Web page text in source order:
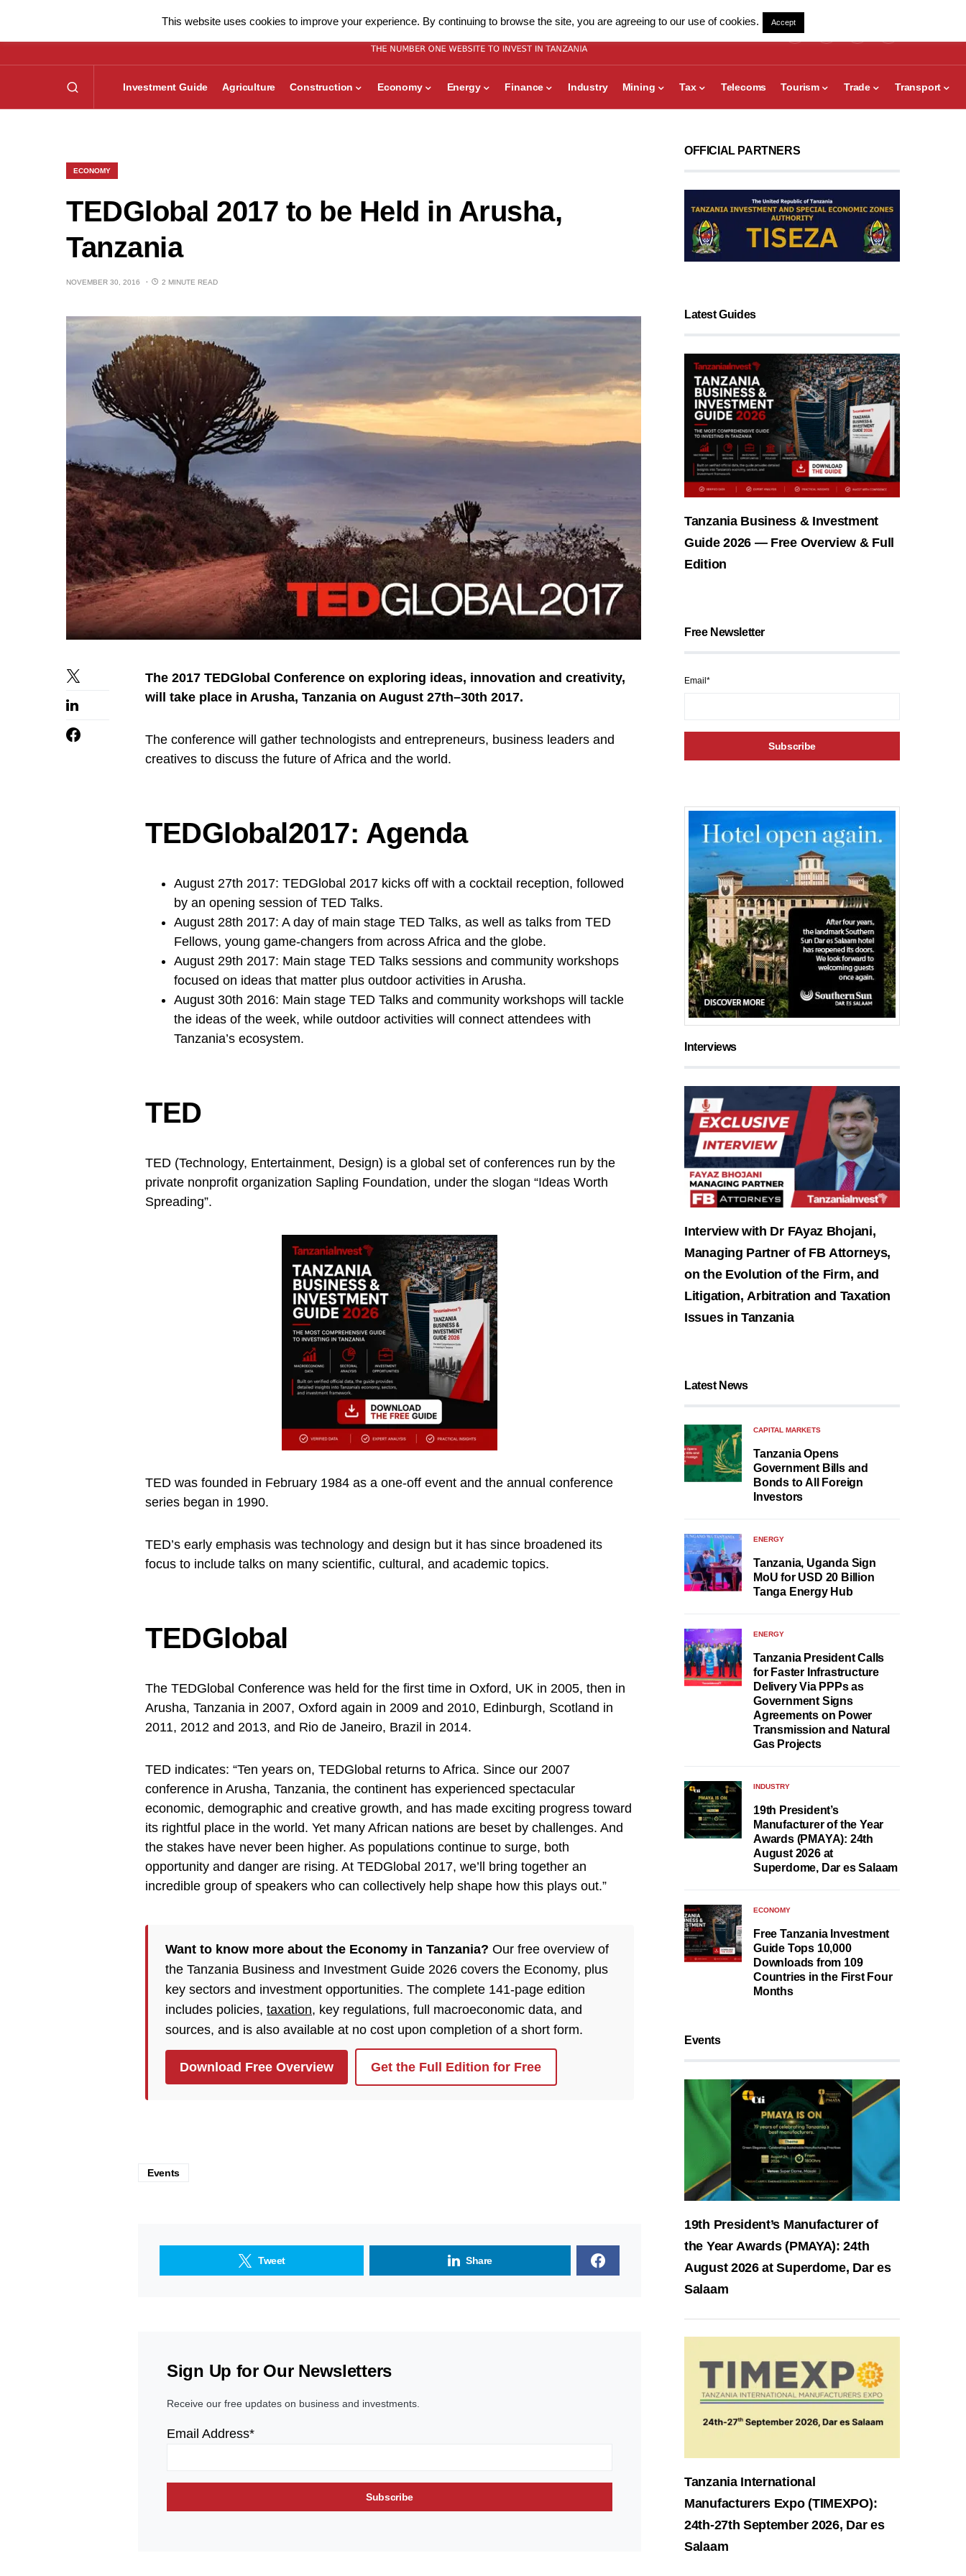
Investment Guide Agriculture Construction Economy Energy Finance Industry Mining Tax Telecoms Tourism Trade Transport
ECONOMY
TEDGlobal 2017 to be Held in Arusha,
Tanzania
NOVEMBER 30, 2016 2 MINUTE READ
The 2017 TEDGlobal Conference on exploring ideas, innovation and creativity,
will take place in Arusha, Tanzania on August 27th–30th 2017.
The conference will gather technologists and entrepreneurs, business leaders and
creatives to discuss the future of Africa and the world.
TEDGlobal2017: Agenda
August 27th 2017: TEDGlobal 2017 kicks off with a cocktail reception, followed
by an opening session of TED Talks.
August 28th 2017: A day of main stage TED Talks, as well as talks from TED
Fellows, young game-changers from across Africa and the globe.
August 29th 2017: Main stage TED Talks sessions and community workshops
focused on ideas that matter plus outdoor activities in Arusha.
August 30th 2016: Main stage TED Talks and community workshops will tackle
the ideas of the week, while outdoor activities will connect attendees with
Tanzania’s ecosystem.
TED
TED (Technology, Entertainment, Design) is a global set of conferences run by the
private nonprofit organization Sapling Foundation, under the slogan “Ideas Worth
Spreading”.
TED was founded in February 1984 as a one-off event and the annual conference
series began in 1990.
TED’s early emphasis was technology and design but it has since broadened its
focus to include talks on many scientific, cultural, and academic topics.
TEDGlobal
The TEDGlobal Conference was held for the first time in Oxford, UK in 2005, then in
Arusha, Tanzania in 2007, Oxford again in 2009 and 2010, Edinburgh, Scotland in
2011, 2012 and 2013, and Rio de Janeiro, Brazil in 2014.
TED indicates: “Ten years on, TEDGlobal returns to Africa. Since our 2007
conference in Arusha, Tanzania, the continent has experienced spectacular
economic, demographic and creative growth, and has made exciting progress toward
its rightful place in the world. Yet many African nations are beset by challenges. And
the stakes have never been higher. As populations continue to surge, both
opportunity and danger are rising. At TEDGlobal 2017, we’ll bring together an
incredible group of speakers who can collectively help shape how this plays out.”
Want to know more about the Economy in Tanzania? Our free overview of
the Tanzania Business and Investment Guide 2026 covers the Economy, plus
key sectors and investment opportunities. The complete 141-page edition
includes policies, taxation, key regulations, full macroeconomic data, and
sources, and is also available at no cost upon completion of a short form.
Download Free Overview Get the Full Edition for Free
Events
Tweet Share
Sign Up for Our Newsletters
Receive our free updates on business and investments.
Email Address*
OFFICIAL PARTNERS
Latest Guides
Tanzania Business & Investment
Guide 2026 — Free Overview & Full
Edition
Free Newsletter
Email*
Interviews
Interview with Dr FAyaz Bhojani,
Managing Partner of FB Attorneys,
on the Evolution of the Firm, and
Litigation, Arbitration and Taxation
Issues in Tanzania
Latest News
CAPITAL MARKETS
Tanzania Opens
Government Bills and
Bonds to All Foreign
Investors
ENERGY
Tanzania, Uganda Sign
MoU for USD 20 Billion
Tanga Energy Hub
ENERGY
Tanzania President Calls
for Faster Infrastructure
Delivery Via PPPs as
Government Signs
Agreements on Power
Transmission and Natural
Gas Projects
INDUSTRY
19th President’s
Manufacturer of the Year
Awards (PMAYA): 24th
August 2026 at
Superdome, Dar es Salaam
ECONOMY
Free Tanzania Investment
Guide Tops 10,000
Downloads from 109
Countries in the First Four
Months
Events
19th President’s Manufacturer of
the Year Awards (PMAYA): 24th
August 2026 at Superdome, Dar es
Salaam
Tanzania International
Manufacturers Expo (TIMEXPO):
24th-27th September 2026, Dar es
Salaam
This website uses cookies to improve your experience. By continuing to browse the site, you are agreeing to our use of cookies. Accept